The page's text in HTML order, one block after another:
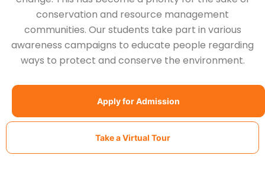
conservation and resource management
communities. Our students take part in various
awareness campaigns to educate people regarding
ways to protect and conserve the environment.
Apply for Admission
Take a Virtual Tour